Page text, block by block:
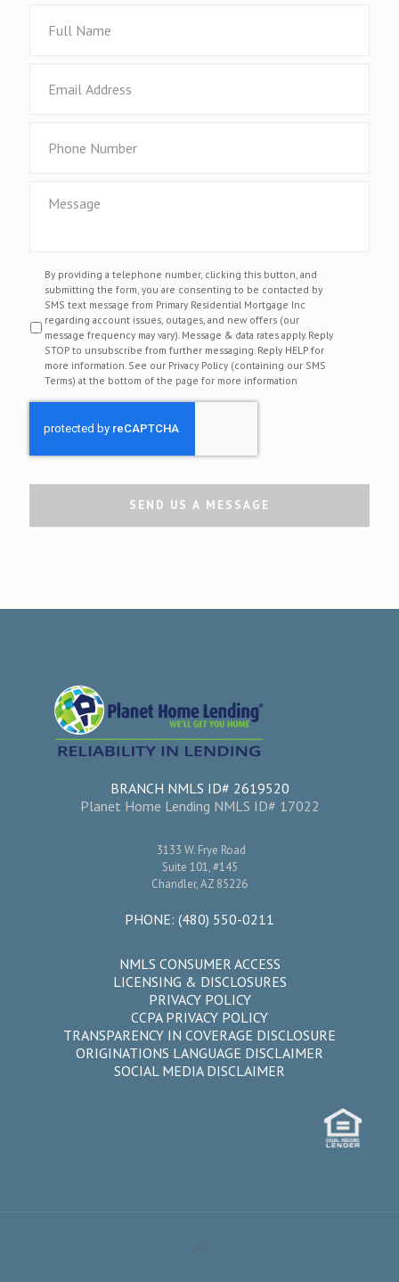
By providing a telephone number, clicking this button, and
submitting the form, you are consenting to be contacted by
SMS text message from Primary Residential Mortgage Inc
regarding account issues, outages, and new offers (our
message frequency may vary). Message & data rates apply. Reply
STOP to unsubscribe from further messaging. Reply HELP for
more information. See our Privacy Policy (containing our SMS
Terms) at the bottom of the page for more information
BRANCH NMLS ID# 2619520
Planet Home Lending NMLS ID# 17022
3133 W. Frye Road
Suite 101, #145
Chandler, AZ 85226
PHONE: (480) 550-0211
NMLS CONSUMER ACCESS
LICENSING & DISCLOSURES
PRIVACY POLICY
CCPA PRIVACY POLICY
TRANSPARENCY IN COVERAGE DISCLOSURE
ORIGINATIONS LANGUAGE DISCLAIMER
SOCIAL MEDIA DISCLAIMER